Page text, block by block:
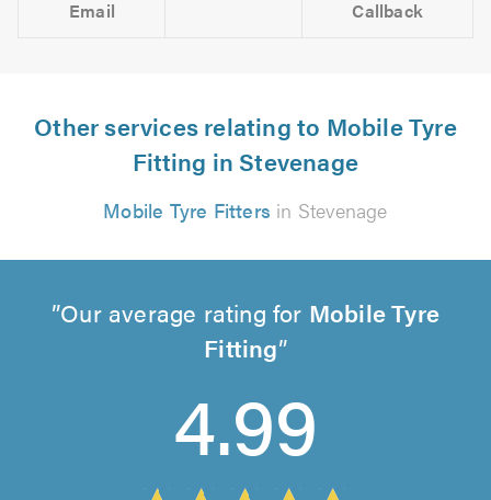
Email Callback
Other services relating to Mobile Tyre
Fitting in Stevenage
Mobile Tyre Fitters in Stevenage
Our average rating for Mobile Tyre
Fitting
4.99